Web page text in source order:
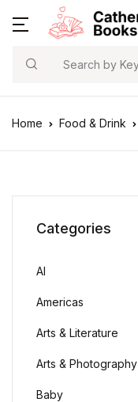
Search
Home Food & Drink
Categories
AI
Americas
Arts & Literature
Arts & Photography
Baby